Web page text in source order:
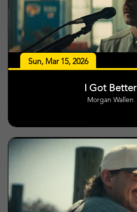
Sun, Mar 15, 2026
I Got Better
Morgan Wallen